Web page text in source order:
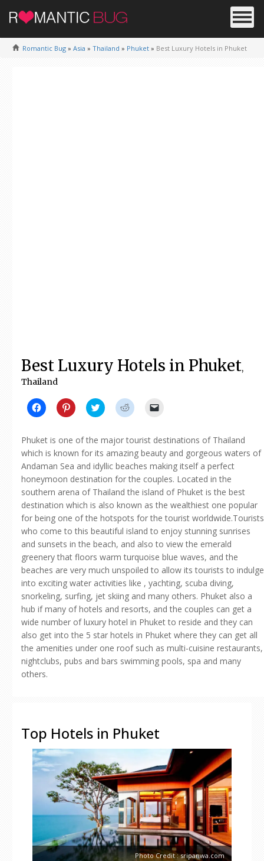
Romantic Bug » Asia » Thailand » Phuket » Best Luxury Hotels in Phuket
Best Luxury Hotels in Phuket,
Thailand
Click
to
Facebook
(Opens
in
new
window)
Click
to
Pinterest
(Opens
in
new
window)
Click
to
Twitter
(Opens
in
new
window)
Click
to
Reddit
(Opens
in
new
window)
link
to
a
friend
(Opens
in
new
window)
Phuket is one of the major tourist destinations of Thailand
which is known for its amazing beauty and gorgeous waters of
Andaman Sea and idyllic beaches making itself a perfect
honeymoon destination for the couples. Located in the
southern arena of Thailand the island of Phuket is the best
destination which is also known as the wealthiest one popular
for being one of the hotspots for the tourist worldwide.Tourists
who come to this beautiful island to enjoy stunning sunrises
and sunsets in the beach, and also to view the emerald
greenery that floors warm turquoise blue waves, and the
beaches are very much unspoiled to allow its tourists to indulge
into exciting water activities like , yachting, scuba diving,
snorkeling, surfing, jet skiing and many others. Phuket also a
hub if many of hotels and resorts, and the couples can get a
wide number of luxury hotel in Phuket to reside and they can
also get into the 5 star hotels in Phuket where they can get all
the amenities under one roof such as multi-cuisine restaurants,
nightclubs, pubs and bars swimming pools, spa and many
others.
Top Hotels in Phuket
Photo Credit : sripanwa.com